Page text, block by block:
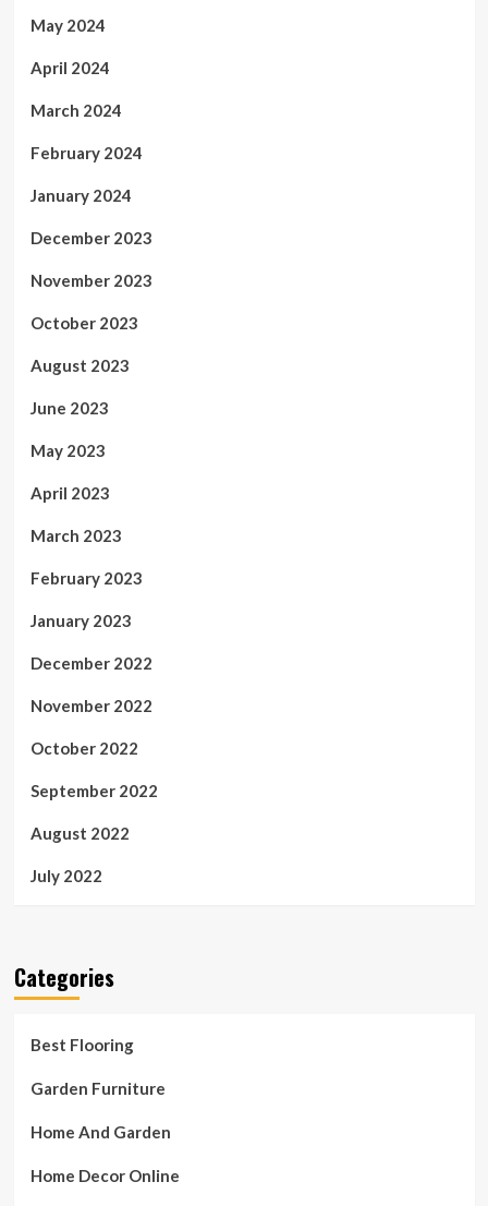
May 2024
April 2024
March 2024
February 2024
January 2024
December 2023
November 2023
October 2023
August 2023
June 2023
May 2023
April 2023
March 2023
February 2023
January 2023
December 2022
November 2022
October 2022
September 2022
August 2022
July 2022
Categories
Best Flooring
Garden Furniture
Home And Garden
Home Decor Online